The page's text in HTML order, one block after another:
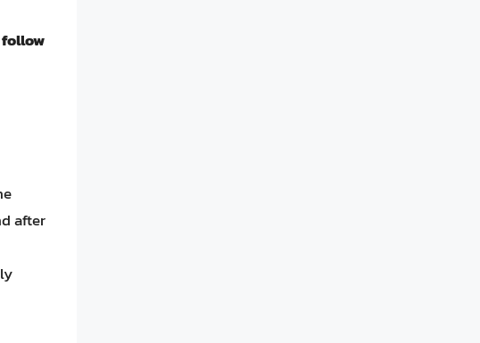
follow
after